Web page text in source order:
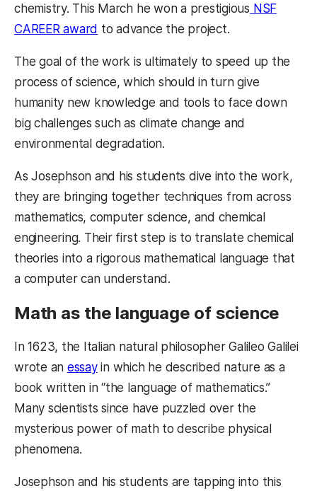
chemistry. This March he won a prestigious NSF
CAREER award to advance the project.
The goal of the work is ultimately to speed up the
process of science, which should in turn give
humanity new knowledge and tools to face down
big challenges such as climate change and
environmental degradation.
As Josephson and his students dive into the work,
they are bringing together techniques from across
mathematics, computer science, and chemical
engineering. Their first step is to translate chemical
theories into a rigorous mathematical language that
a computer can understand.
Math as the language of science
In 1623, the Italian natural philosopher Galileo Galilei
wrote an essayin which he described nature as a
book written in “the language of mathematics.”
Many scientists since have puzzled over the
mysterious power of math to describe physical
phenomena.
Josephson and his students are tapping into this